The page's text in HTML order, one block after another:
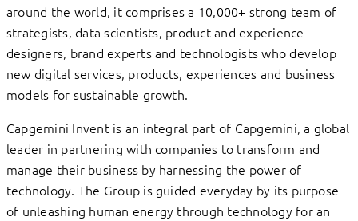
around the world, it comprises a 10,000+ strong team of
strategists, data scientists, product and experience
designers, brand experts and technologists who develop
new digital services, products, experiences and business
models for sustainable growth.
Capgemini Invent is an integral part of Capgemini, a global
leader in partnering with companies to transform and
manage their business by harnessing the power of
technology. The Group is guided everyday by its purpose
of unleashing human energy through technology for an